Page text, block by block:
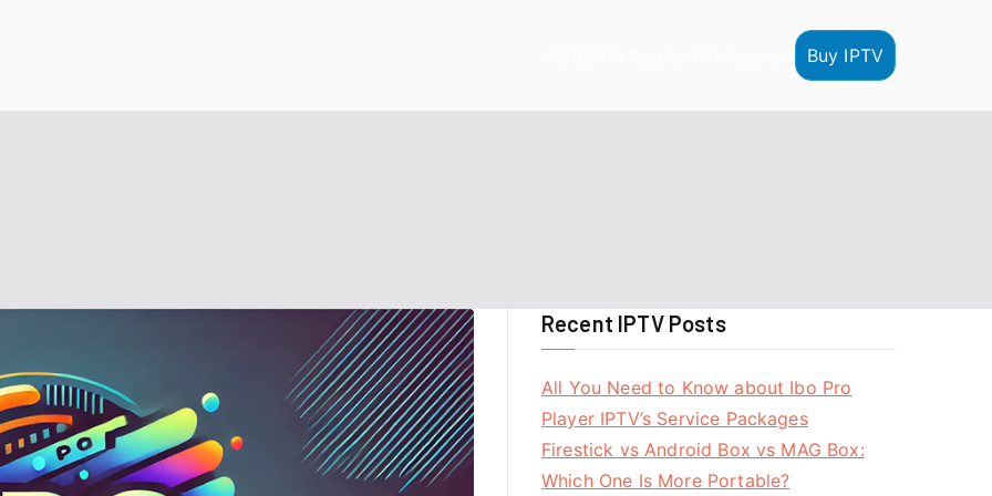
Buy IPTV
Recent IPTV Posts
All You Need to Know about Ibo Pro
Player IPTV’s Service Packages
Firestick vs Android Box vs MAG Box:
Which One Is More Portable?